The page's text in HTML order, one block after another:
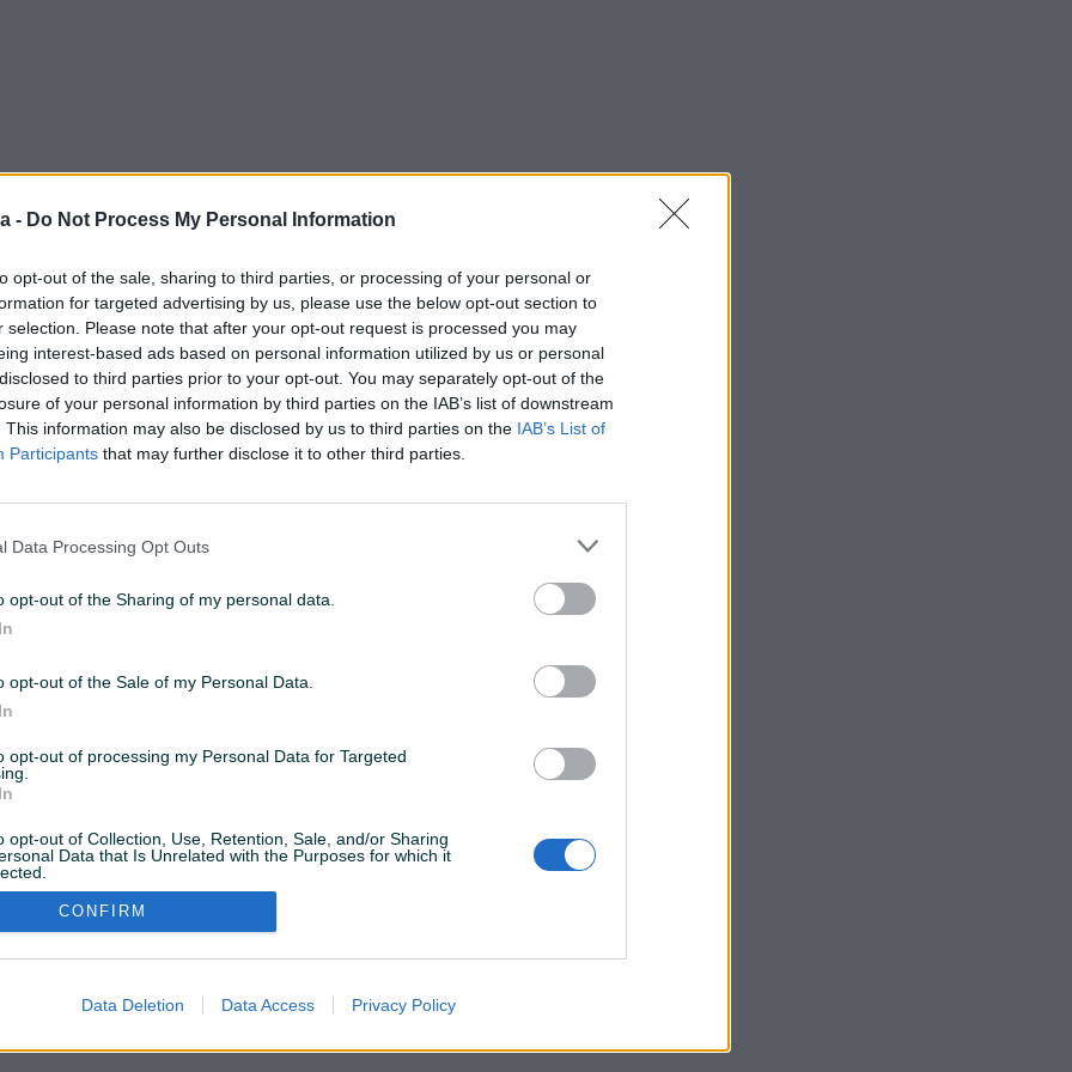
- Do Not Process My Personal Information
opt-out of the sale, sharing to third parties, or processing of your personal or
for targeted advertising by us, please use the below opt-out section to
selection. Please note that after your opt-out request is processed you may
interest-based ads based on personal information utilized by us or personal
to third parties prior to your opt-out. You may separately opt-out of the
of your personal information by third parties on the IAB’s list of downstream
This information may also be disclosed by us to third parties on the IAB’s List of
Participants that may further disclose it to other third parties.
Data Processing Opt Outs
opt-out of the Sharing of my personal data.
opt-out of the Sale of my Personal Data.
opt-out of processing my Personal Data for Targeted
opt-out of Collection, Use, Retention, Sale, and/or Sharing
Data that Is Unrelated with the Purposes for which it
CONFIRM
Data Deletion Data Access Privacy Policy
samo za PIK Shopove. Kliknite da posjetite profil
Želite ovu poddomenu? Otvorite PIK Shop